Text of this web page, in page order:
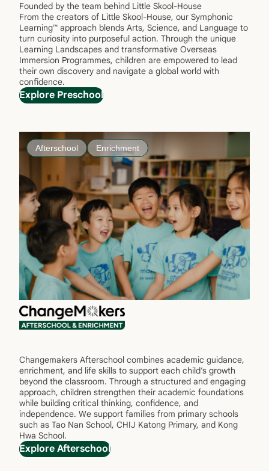
Founded by the team behind Little Skool-House
From the creators of Little Skool-House, our Symphonic
Learning™ approach blends Arts, Science, and Language to
turn curiosity into purposeful action. Through the unique
Learning Landscapes and transformative Overseas
Immersion Programmes, children are empowered to lead
their own discovery and navigate a global world with
confidence.
Explore Preschool
Afterschool Enrichment
Changemakers Afterschool combines academic guidance,
enrichment, and life skills to support each child’s growth
beyond the classroom. Through a structured and engaging
approach, children strengthen their academic foundations
while building critical thinking, confidence, and
independence. We support families from primary schools
such as Tao Nan School, CHIJ Katong Primary, and Kong
Hwa School.
Explore Afterschool